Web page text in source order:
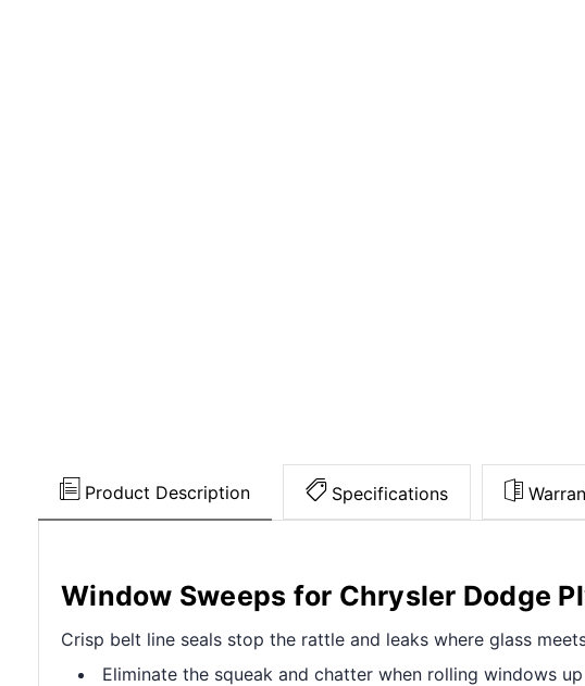
Product Description Specifications
Window Sweeps for Chrysler Dodge
Crisp belt line seals stop the rattle and leaks where glass
Eliminate the squeak and chatter when rolling windows